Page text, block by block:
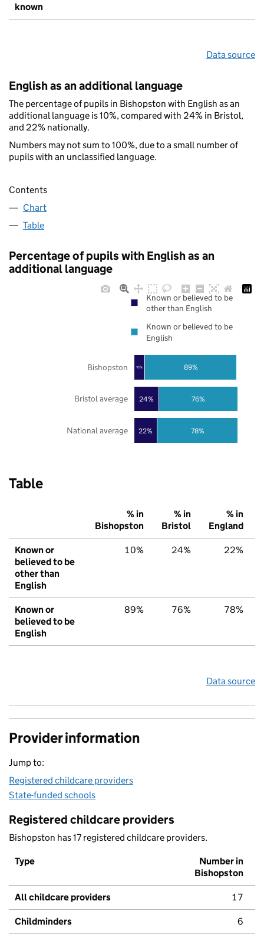
known
Data source
English as an additional language
The percentage of pupils in Bishopston with English as an
additional language is 10%, compared with 24% in Bristol,
and 22% nationally.
Numbers may not sum to 100%, due to a small number of
pupils with an unclassified language.
Contents
Chart
Table
Percentage of pupils with English as an
additional language
22%
24%
10%
78%
76%
89%
National average
Bristol average
Bishopston
Known or believed to be
other than English
Known or believed to be
English
Table
% in
Bishopston
% in
Bristol
% in
England
Known or
believed to be
other than
English
10% 24% 22%
Known or
believed to be
English
89% 76% 78%
Data source
Provider information
Jump to:
Registered childcare providers
State-funded schools
Registered childcare providers
Bishopston has 17 registered childcare providers.
Type
Number in
Bishopston
All childcare providers 17
Childminders 6